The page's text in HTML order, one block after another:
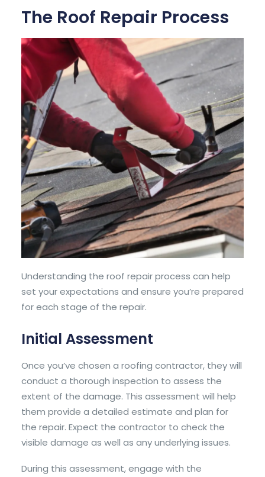
The Roof Repair Process
Understanding the roof repair process can help
set your expectations and ensure you’re prepared
for each stage of the repair.
Initial Assessment
Once you’ve chosen a roofing contractor, they will
conduct a thorough inspection to assess the
extent of the damage. This assessment will help
them provide a detailed estimate and plan for
the repair. Expect the contractor to check the
visible damage as well as any underlying issues.
During this assessment, engage with the